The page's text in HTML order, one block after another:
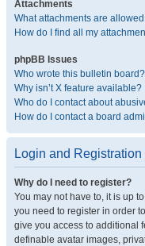
Attachments
What attachments are
How do I find all my
phpBB Issues
Who wrote this bulletin board?
Why isn’t X feature available?
Who do I contact about
How do I contact a board
Login and Registration
Why do I need to register?
You may not have to, it is up
you need to register in order
give you access to additional
definable avatar images,